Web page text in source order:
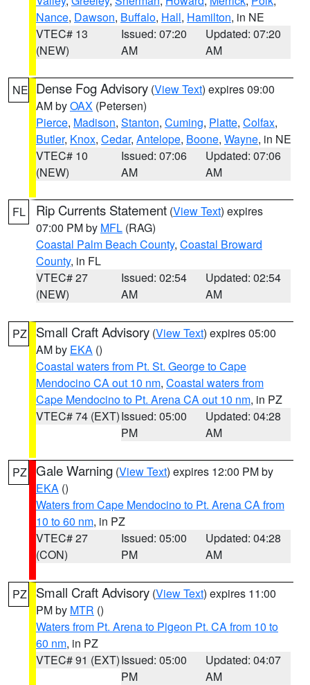
Nance, Dawson, Buffalo, Hall, Hamilton, in NE
VTEC# 13
(NEW)
Issued: 07:20
AM
Updated: 07:20
AM
NE Dense Fog Advisory (View Text) expires 09:00
AM byOAX (Petersen)
Pierce, Madison, Stanton, Cuming, Platte, Colfax,
Butler, Knox, Cedar, Antelope, Boone, Wayne, in NE
VTEC# 10
(NEW)
Issued: 07:06
AM
Updated: 07:06
AM
FL Rip Currents Statement (View Text) expires
07:00 PM by MFL (RAG)
Coastal Palm Beach County, Coastal Broward
County, in FL
VTEC# 27
(NEW)
Issued: 02:54
AM
Updated: 02:54
AM
PZ Small Craft Advisory (View Text) expires 05:00
AM by EKA ()
Coastal waters from Pt. St. George to Cape
Mendocino CA out 10 nm, Coastal waters from
Cape Mendocino to Pt. Arena CA out 10 nm, in PZ
VTEC# 74 (EXT)Issued: 05:00
PM
Updated: 04:28
AM
PZ Gale Warning (View Text) expires 12:00 PM by
EKA ()
Waters from Cape Mendocino to Pt. Arena CA from
10 to 60 nm, in PZ
VTEC# 27
(CON)
Issued: 05:00
PM
Updated: 04:28
AM
PZ Small Craft Advisory (View Text) expires 11:00
PM by MTR ()
Waters from Pt. Arena to Pigeon Pt. CA from 10 to
60 nm, in PZ
VTEC# 91 (EXT)Issued: 05:00
PM
Updated: 04:07
AM